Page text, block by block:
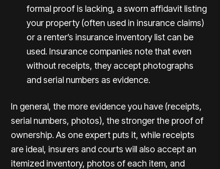
formal proof is lacking, a sworn affidavit listing
your property (often used in insurance claims)
or a renter’s insurance inventory list can be
used. Insurance companies note that even
without receipts, they accept photographs
and serial numbers as evidence.
In general, the more evidence you have (receipts,
serial numbers, photos), the stronger the proof of
ownership. As one expert puts it, while receipts
are ideal, insurers and courts will also accept an
itemized inventory, photos of each item, and